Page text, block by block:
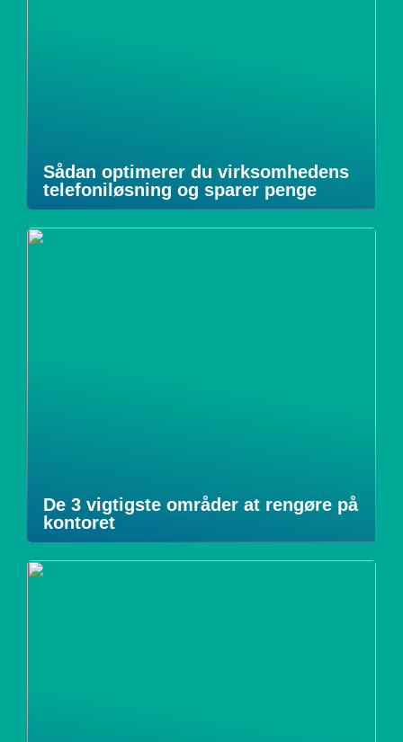
Sådan optimerer du virksomhedens
telefoniløsning og sparer penge
De 3 vigtigste områder at rengøre på
kontoret